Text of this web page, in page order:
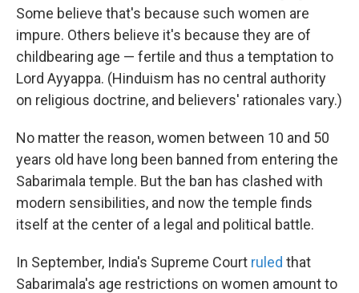
Some believe that's because such women are
impure. Others believe it's because they are of
childbearing age — fertile and thus a temptation to
Lord Ayyappa. (Hinduism has no central authority
on religious doctrine, and believers' rationales vary.)
No matter the reason, women between 10 and 50
years old have long been banned from entering the
Sabarimala temple. But the ban has clashed with
modern sensibilities, and now the temple finds
itself at the center of a legal and political battle.
In September, India's Supreme Court ruled that
Sabarimala's age restrictions on women amount to